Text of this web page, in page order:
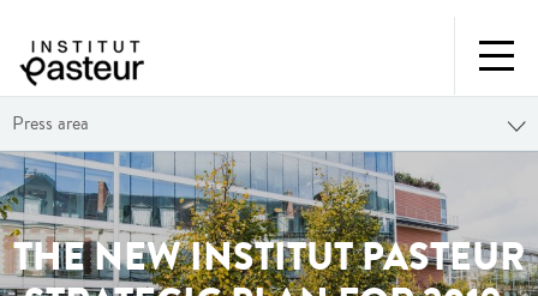
Press area
THE NEW INSTITUT PASTEUR